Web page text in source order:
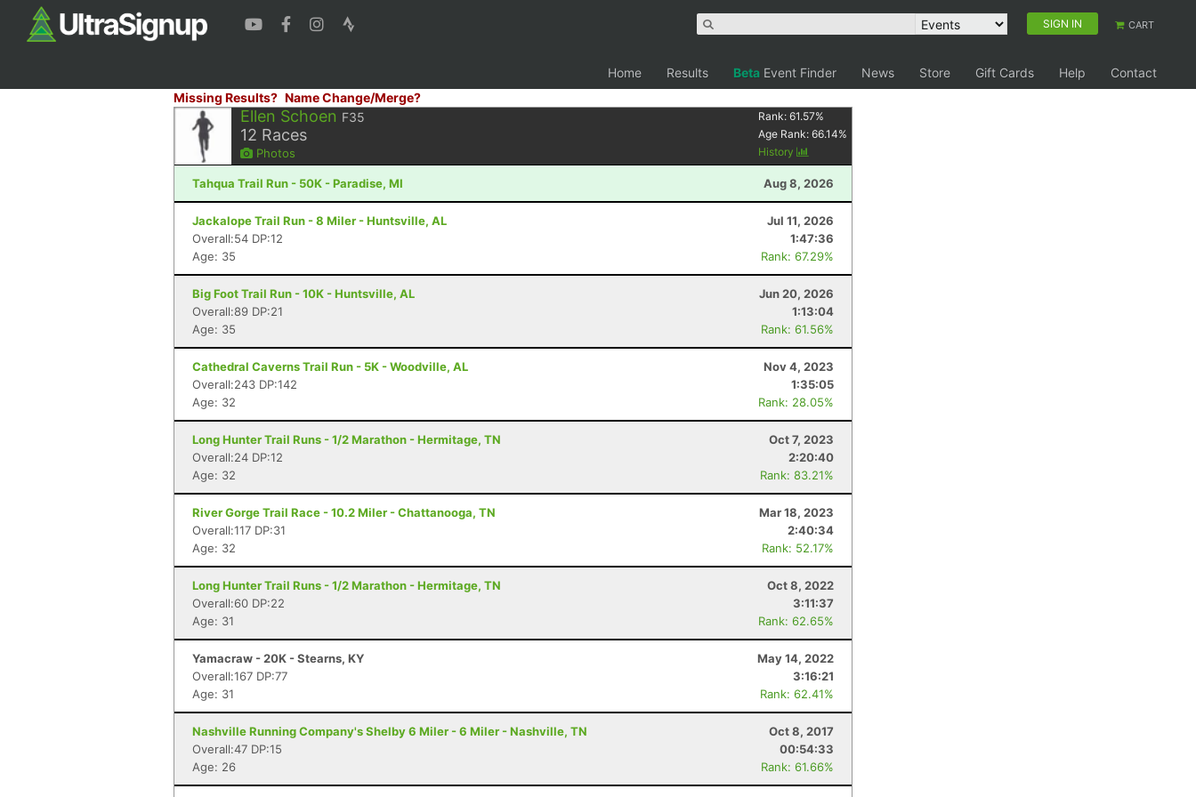
SIGN IN CART
Home Results Beta Event Finder News Store Gift Cards Help
Contact
Missing Results? Name Change/Merge?
Ellen Schoen F35
12 Races
Photos
Rank:61.57%
Age Rank:66.14%
History
Tahqua Trail Run - 50K - Paradise, MI Aug 8, 2026
Jackalope Trail Run - 8 Miler - Huntsville, AL
Jul 11, 2026
Overall:54 DP:12
1:47:36
Age: 35
Rank: 67.29%
Big Foot Trail Run - 10K - Huntsville, AL
Jun 20, 2026
Overall:89 DP:21
1:13:04
Age: 35
Rank: 61.56%
Cathedral Caverns Trail Run - 5K - Woodville, AL
Nov 4, 2023
Overall:243 DP:142
1:35:05
Age: 32
Rank: 28.05%
Long Hunter Trail Runs - 1/2 Marathon - Hermitage, TN
Oct 7, 2023
Overall:24 DP:12
2:20:40
Age: 32
Rank: 83.21%
River Gorge Trail Race - 10.2 Miler - Chattanooga, TN
Mar 18, 2023
Overall:117 DP:31
2:40:34
Age: 32
Rank: 52.17%
Long Hunter Trail Runs - 1/2 Marathon - Hermitage, TN
Oct 8, 2022
Overall:60 DP:22
3:11:37
Age: 31
Rank: 62.65%
Yamacraw - 20K - Stearns, KY
May 14, 2022
Overall:167 DP:77
3:16:21
Age: 31
Rank: 62.41%
Nashville Running Company's Shelby 6 Miler - 6 Miler - Nashville, TN
Oct 8, 2017
Overall:47 DP:15
00:54:33
Age: 26
Rank: 61.66%